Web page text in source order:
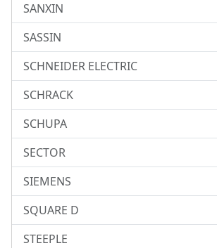
SANXIN
SASSIN
SCHNEIDER ELECTRIC
SCHRACK
SCHUPA
SECTOR
SIEMENS
SQUARE D
STEEPLE